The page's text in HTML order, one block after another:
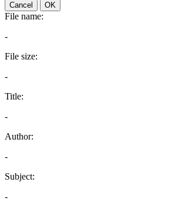
Cancel OK
File name:
-
File size:
-
Title:
-
Author:
-
Subject:
-